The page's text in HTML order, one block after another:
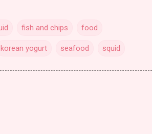
fish and chips food
korean yogurt seafood squid